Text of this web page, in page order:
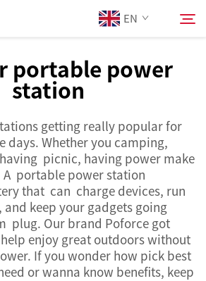
EN
portable power
station
getting really popular for
days. Whether you camping,
picnic, having power make
portable power station
that can charge devices, run
keep your gadgets going
plug. Our brand Poforce got
enjoy great outdoors without
If you wonder how pick best
or wanna know benefits, keep